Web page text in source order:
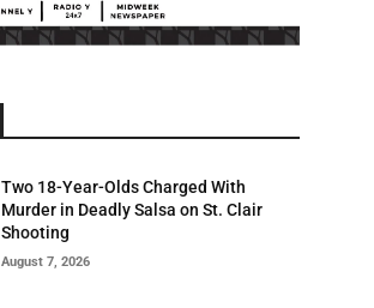
Two 18-Year-Olds Charged With
Murder in Deadly Salsa on St. Clair
Shooting
August 7, 2026